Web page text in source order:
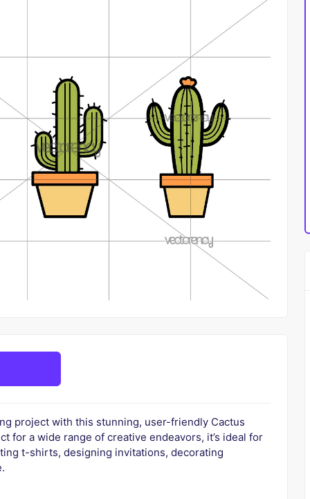
project with this stunning, user-friendly Cactus
for a wide range of creative endeavors, it’s ideal for
t-shirts, designing invitations, decorating